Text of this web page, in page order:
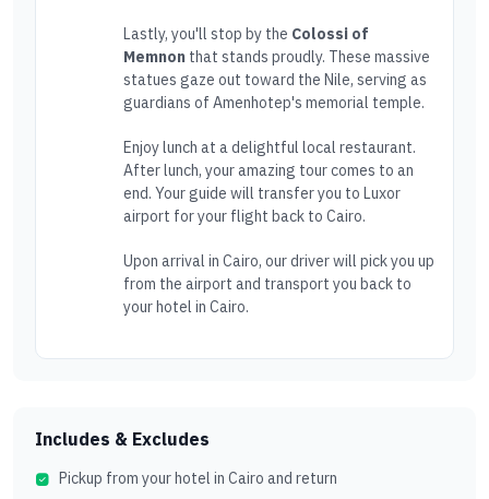
Lastly, you'll stop by the Colossi of
Memnon that stands proudly. These massive
statues gaze out toward the Nile, serving as
guardians of Amenhotep's memorial temple.
Enjoy lunch at a delightful local restaurant.
After lunch, your amazing tour comes to an
end. Your guide will transfer you to Luxor
airport for your flight back to Cairo.
Upon arrival in Cairo, our driver will pick you up
from the airport and transport you back to
your hotel in Cairo.
Includes & Excludes
Pickup from your hotel in Cairo and return